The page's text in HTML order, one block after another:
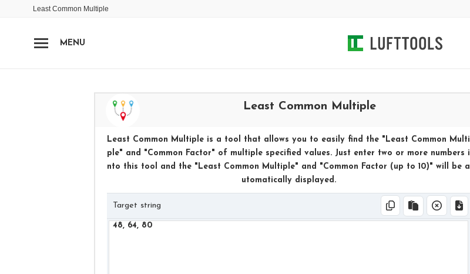
Least Common Multiple
MENU
Least Common Multiple
Least Common Multiple is a tool that allows you to easily find the "Least Common Multi
ple" and "Common Factor" of multiple specified values. Just enter two or more numbers i
nto this tool and the "Least Common Multiple" and "Common Factor (up to 10)" will be a
utomatically displayed.
Target string